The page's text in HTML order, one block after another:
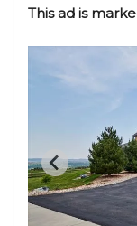
This ad is